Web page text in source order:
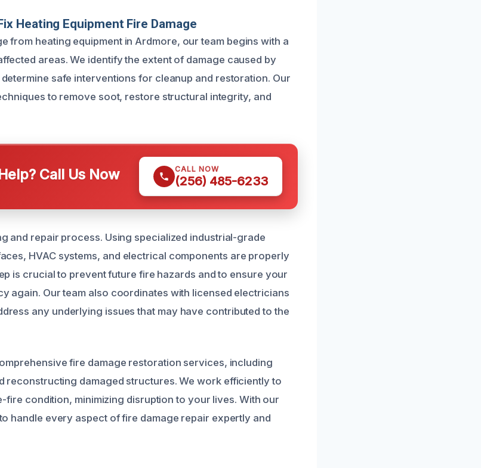
Heating Equipment Fire Damage
from heating equipment in Ardmore, our team begins with a
areas. We identify the extent of damage caused by
safe interventions for cleanup and restoration. Our
to remove soot, restore structural integrity, and
Call Us Now CALL NOW
(256) 485-6233
and repair process. Using specialized industrial-grade
HVAC systems, and electrical components are properly
is crucial to prevent future fire hazards and to ensure your
again. Our team also coordinates with licensed electricians
any underlying issues that may have contributed to the
fire damage restoration services, including
reconstructing damaged structures. We work efficiently to
condition, minimizing disruption to your lives. With our
handle every aspect of fire damage repair expertly and